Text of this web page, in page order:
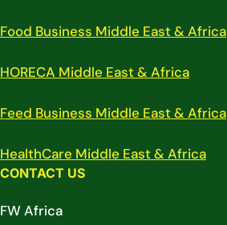
Food Business Middle East & Africa
HORECA Middle East & Africa
Feed Business Middle East & Africa
HealthCare Middle East & Africa
CONTACT US
FW Africa